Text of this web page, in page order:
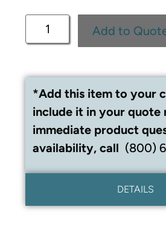
Add to
*Add this item to your
include it in your quote
immediate product
availability, call (800)
DETAILS